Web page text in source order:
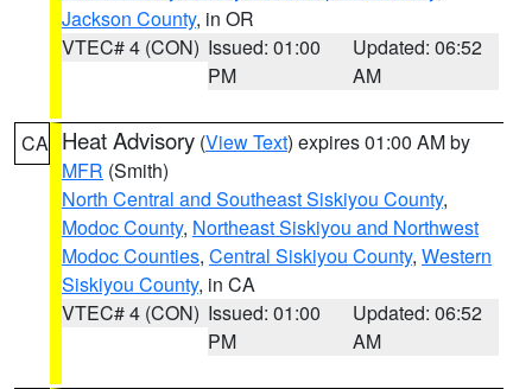
Jackson County, in OR
VTEC# 4 (CON) Issued: 01:00
PM
Updated: 06:52
AM
CA Heat Advisory (View Text) expires 01:00 AM by
MFR (Smith)
North Central and Southeast Siskiyou County,
Modoc County, Northeast Siskiyou and Northwest
Modoc Counties, Central Siskiyou County, Western
Siskiyou County, in CA
VTEC# 4 (CON) Issued: 01:00
PM
Updated: 06:52
AM